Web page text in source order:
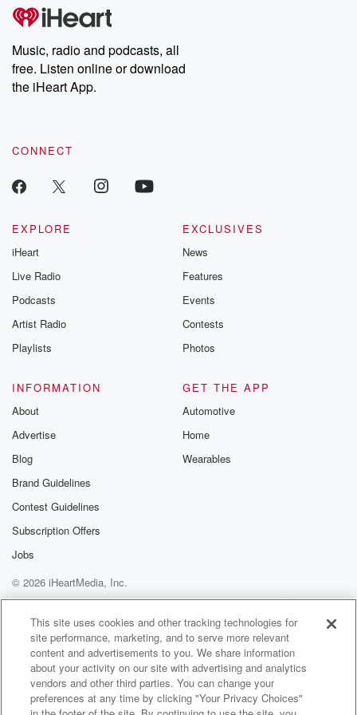
producers of the critically acclaimed Betrayal series, Betrayal
Weekly drops new episodes every Thursday. If you would like to
share your story, you can reach out to the Betrayal Team by
emailing them at betrayalpod@gmail.com and follow us on
Instagram at @betrayalpod and @glasspodcasts. Please join
our Substack for additional exclusive content, curated book
recommendations, and community discussions. Sign up FREE
Music, radio and podcasts, all
free. Listen online or download
the iHeart App.
CONNECT
EXPLORE
iHeart
Live Radio
Podcasts
Artist Radio
Playlists
EXCLUSIVES
News
Features
Events
Contests
Photos
INFORMATION
About
Advertise
Blog
Brand Guidelines
Contest Guidelines
Subscription Offers
Jobs
GET THE APP
Automotive
Home
Wearables
© 2026 iHeartMedia, Inc.
Help
Privacy Policy
Your Privacy Choices
Terms of Use
AdChoices
This site uses cookies and other tracking technologies for
site performance, marketing, and to serve more relevant
content and advertisements to you. We share information
about your activity on our site with advertising and analytics
vendors and other third parties. You can change your
preferences at any time by clicking "Your Privacy Choices"